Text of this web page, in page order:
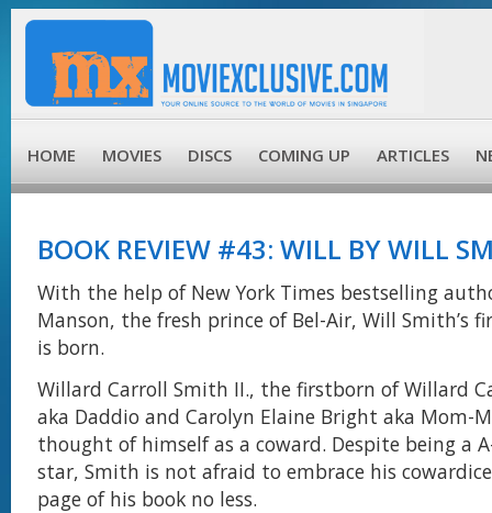
HOME MOVIES DISCS COMING UP ARTICLES
BOOK REVIEW #43: WILL BY WILL
With the help of New York Times bestselling
Manson, the fresh prince of Bel-Air, Will Smith’s
is born.
Willard Carroll Smith II., the firstborn of Willard
aka Daddio and Carolyn Elaine Bright aka Mom-
thought of himself as a coward. Despite being a
star, Smith is not afraid to embrace his
page of his book no less.